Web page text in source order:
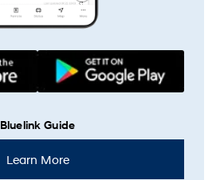
Bluelink Guide
Learn More